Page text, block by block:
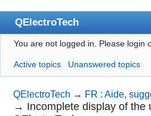
QElectroTech
Index
User list
Search
Register
You are not logged in. Please login
Active topics Unanswered topics
QElectroTech → FR : Aide,
→ Incomplete display of the